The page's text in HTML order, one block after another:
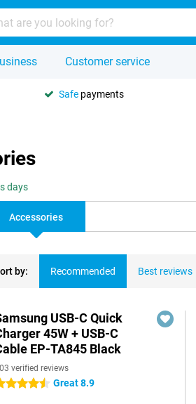
Customer service
Safe payments
days
Accessories
by: Recommended Best reviews
USB-C Quick
45W + USB-C
EP-TA845 Black
verified reviews
stars Great 8.9